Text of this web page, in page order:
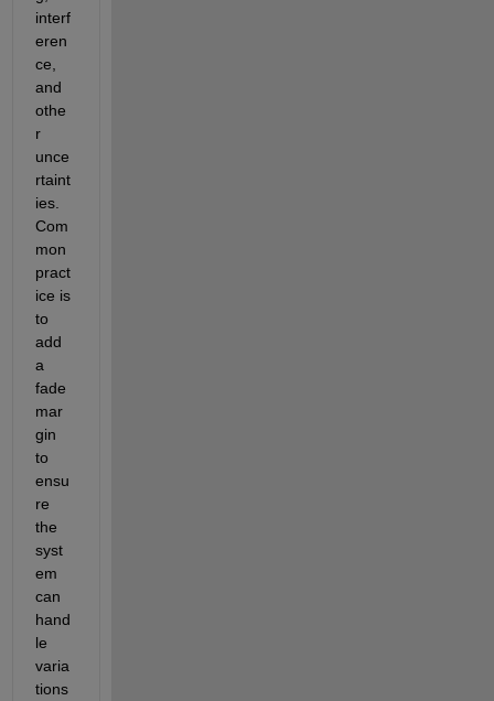
interf
eren
ce,
and
othe
r
unce
rtaint
Com
mon
pract
ice is
to
add
a
fade
mar
gin
to
ensu
re
the
syst
em
can
hand
le
varia
tions